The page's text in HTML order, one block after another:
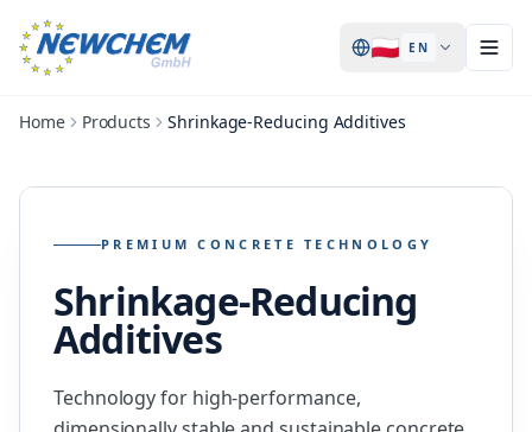
🇵🇱 EN
Home Products Shrinkage-Reducing Additives
PREMIUM CONCRETE TECHNOLOGY
Shrinkage-Reducing
Additives
Technology for high-performance,